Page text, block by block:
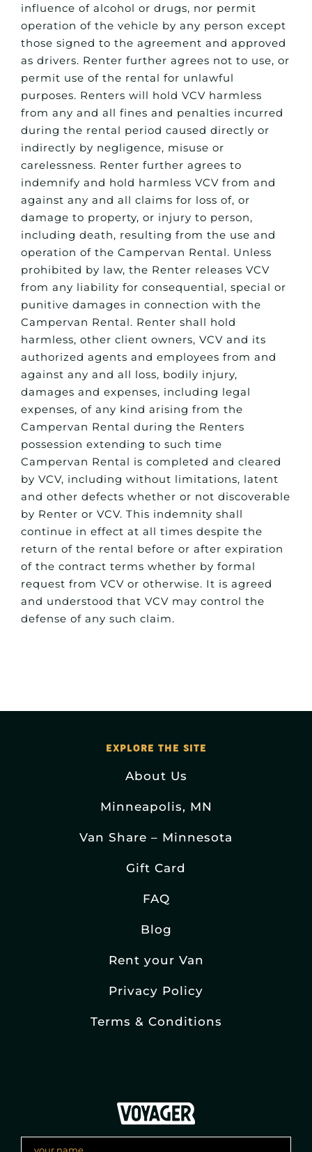
influence of alcohol or drugs, nor permit
operation of the vehicle by any person except
those signed to the agreement and approved
as drivers. Renter further agrees not to use, or
permit use of the rental for unlawful
purposes. Renters will hold VCV harmless
from any and all fines and penalties incurred
during the rental period caused directly or
indirectly by negligence, misuse or
carelessness. Renter further agrees to
indemnify and hold harmless VCV from and
against any and all claims for loss of, or
damage to property, or injury to person,
including death, resulting from the use and
operation of the Campervan Rental. Unless
prohibited by law, the Renter releases VCV
from any liability for consequential, special or
punitive damages in connection with the
Campervan Rental. Renter shall hold
harmless, other client owners, VCV and its
authorized agents and employees from and
against any and all loss, bodily injury,
damages and expenses, including legal
expenses, of any kind arising from the
Campervan Rental during the Renters
possession extending to such time
Campervan Rental is completed and cleared
by VCV, including without limitations, latent
and other defects whether or not discoverable
by Renter or VCV. This indemnity shall
continue in effect at all times despite the
return of the rental before or after expiration
of the contract terms whether by formal
request from VCV or otherwise. It is agreed
and understood that VCV may control the
defense of any such claim.
EXPLORE THE SITE
About Us
Minneapolis, MN
Van Share – Minnesota
Gift Card
FAQ
Blog
Rent your Van
Privacy Policy
Terms & Conditions